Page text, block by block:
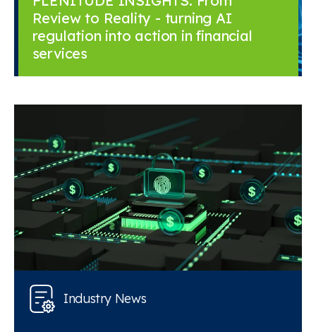
Review to Reality - turning AI
regulation into action in financial
services
Industry News